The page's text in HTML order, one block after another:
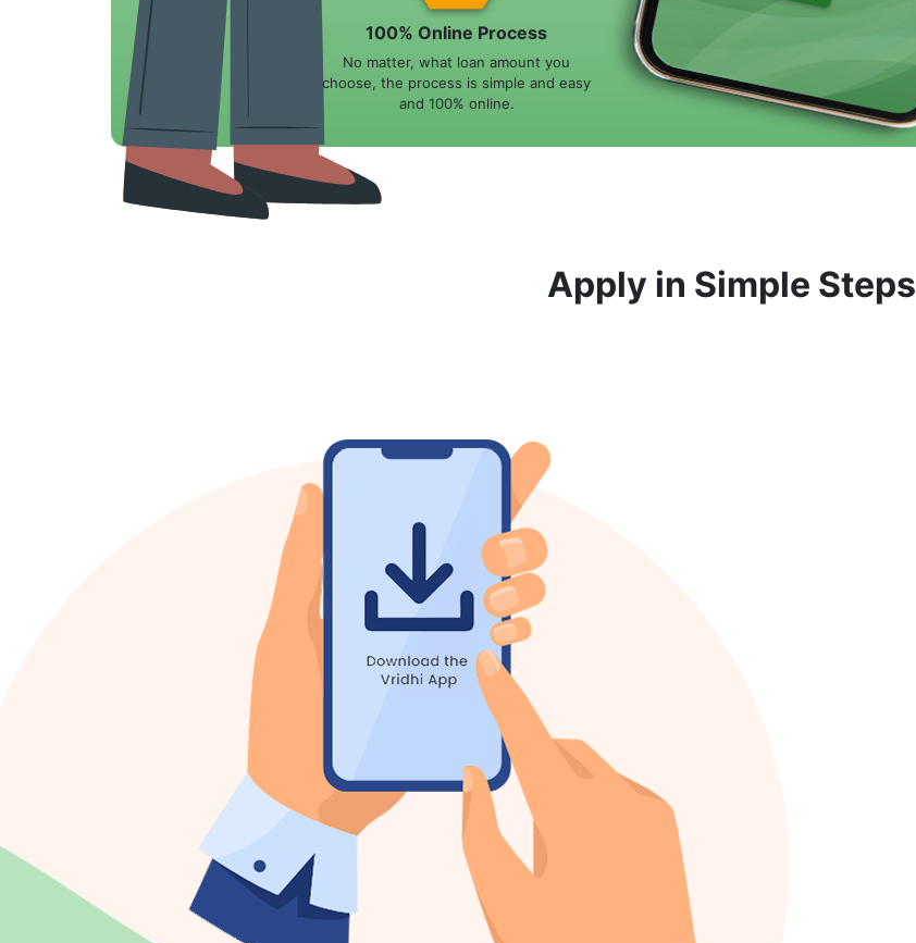
100% Online Process
No matter, what loan amount you
choose, the process is simple and easy
and 100% online.
Apply in Simple Steps